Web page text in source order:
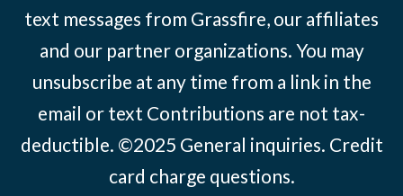
text messages from Grassfire, our affiliates
and our partner organizations. You may
unsubscribe at any time from a link in the
email or text Contributions are not tax-
deductible. ©2025 General inquiries. Credit
card charge questions.